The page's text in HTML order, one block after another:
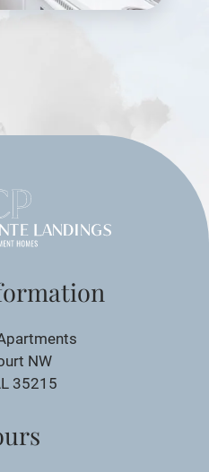
NW
35215